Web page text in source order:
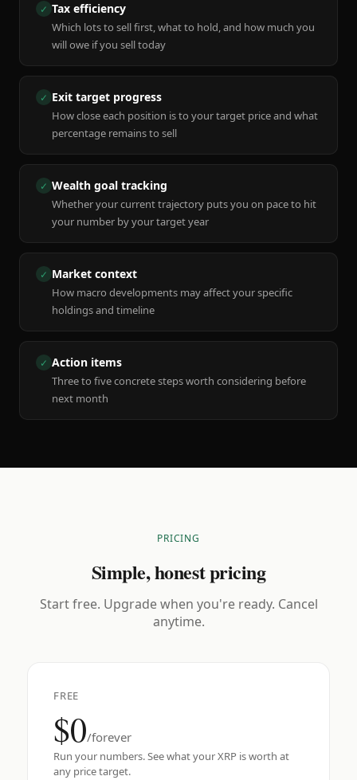
✓ Tax efficiency
Which lots to sell first, what to hold, and how much you
will owe if you sell today
✓ Exit target progress
How close each position is to your target price and what
percentage remains to sell
✓ Wealth goal tracking
Whether your current trajectory puts you on pace to hit
your number by your target year
✓ Market context
How macro developments may affect your specific
holdings and timeline
✓ Action items
Three to five concrete steps worth considering before
next month
PRICING
Simple, honest pricing
Start free. Upgrade when you're ready. Cancel
anytime.
FREE
$0/forever
Run your numbers. See what your XRP is worth at
any price target.